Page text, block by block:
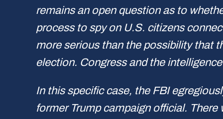
remains an open question as to
process to spy on U.S. citizens
more serious than the possibility that
election. Congress and the
In this specific case, the FBI
former Trump campaign official.